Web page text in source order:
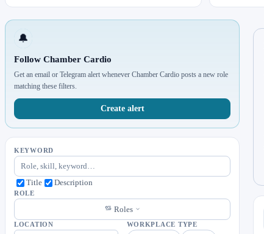
🔔
Follow Chamber Cardio
Get an email or Telegram alert whenever Chamber Cardio posts a new role
matching these filters.
Create alert
KEYWORD
Title Description
ROLE
Roles
LOCATION WORKPLACE TYPE